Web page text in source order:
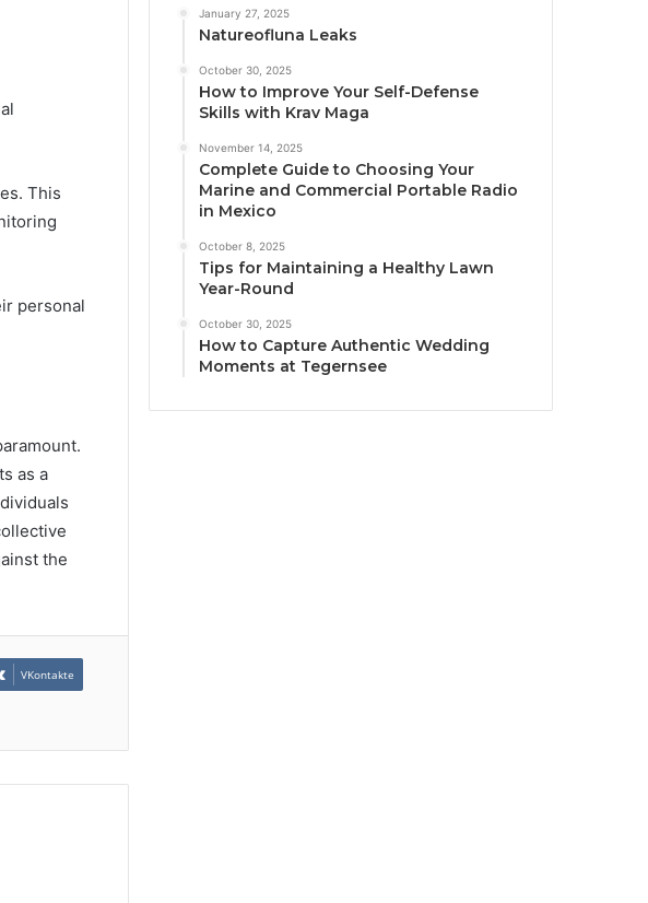
This
personal
as a
the
VKontakte
January 27, 2025
Natureofluna Leaks
October 30, 2025
How to Improve Your Self-Defense
Skills with Krav Maga
November 14, 2025
Complete Guide to Choosing Your
Marine and Commercial Portable Radio
in Mexico
October 8, 2025
Tips for Maintaining a Healthy Lawn
Year-Round
October 30, 2025
How to Capture Authentic Wedding
Moments at Tegernsee